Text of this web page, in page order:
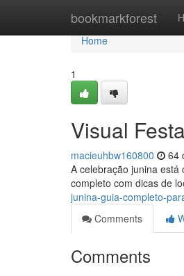
bookmarkforest
Home
Home
1
Visual
macieuhbw160800 64
A celebração junina
completo com dicas de
junina-guia-completo-
Comments
Comments